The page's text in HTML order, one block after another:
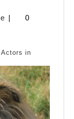
jeffcrouse
|
0
Actors in